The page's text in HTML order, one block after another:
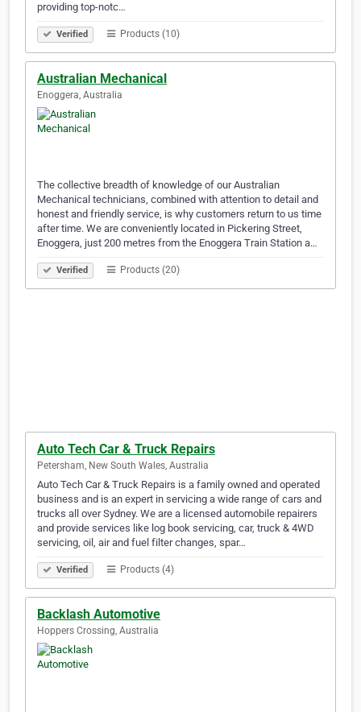
providing top-notc…
Verified Products (10)
Australian Mechanical
Enoggera, Australia
The collective breadth of knowledge of our Australian
Mechanical technicians, combined with attention to detail and
honest and friendly service, is why customers return to us time
after time. We are conveniently located in Pickering Street,
Enoggera, just 200 metres from the Enoggera Train Station a…
Verified Products (20)
Auto Tech Car & Truck Repairs
Petersham, New South Wales, Australia
Auto Tech Car & Truck Repairs is a family owned and operated
business and is an expert in servicing a wide range of cars and
trucks all over Sydney. We are a licensed automobile repairers
and provide services like log book servicing, car, truck & 4WD
servicing, oil, air and fuel filter changes, spar…
Verified Products (4)
Backlash Automotive
Hoppers Crossing, Australia